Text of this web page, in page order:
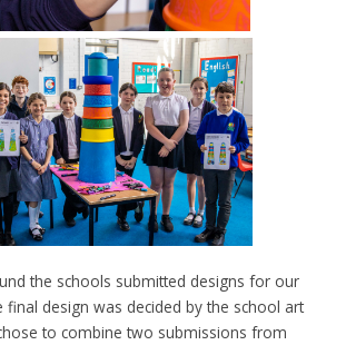
the schools submitted designs for our
final design was decided by the school art
to combine two submissions from